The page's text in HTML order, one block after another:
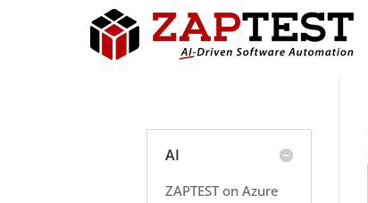
AI
ZAPTEST on Azure